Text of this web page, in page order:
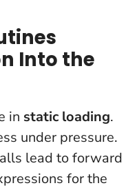
Into the
in static loading.
under pressure.
lead to forward
for the